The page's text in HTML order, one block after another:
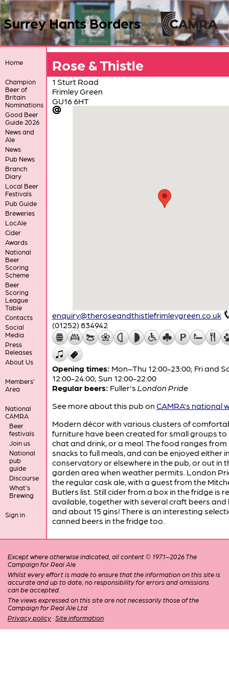
Surrey Hants Borders
Home
Champion
Beer of
Britain
Nominations
Good Beer
Guide 2026
News and
Ale
News
Pub News
Branch
Diary
Local Beer
Festivals
Pub Guide
Breweries
LocAle
Cider
Awards
National
Beer
Scoring
Scheme
Beer
Scoring
League
Table
Contacts
Social
Media
Press
Releases
About Us
Members'
Area
National
CAMRA
Beer
festivals
Join us
National
pub
guide
Discourse
What's
Brewing
Sign in
Rose & Thistle
1 Sturt Road
Frimley Green
GU16 6HT
enquiry@theroseandthistlefrimleygreen.co.uk
(01252) 834942
Opening times: Mon–Thu 12:00-23:00; Fri and
12:00-24:00; Sun 12:00-22:00
Regular beers: Fuller's London Pride
See more about this pub on CAMRA's national
Modern décor with various clusters of
furniture have been created for small groups to
chat and drink, or a meal. The food ranges from
snacks to full meals, and can be enjoyed either
conservatory or elsewhere in the pub, or out in
garden area when weather permits. London
the regular cask ale, with a guest from the
Butlers list. Still cider from a box in the fridge is
available, together with several craft beers and
and about 15 gins! There is an interesting
canned beers in the fridge too.
Except where otherwise indicated, all content © 1971–2026 The
Campaign for Real Ale
Whilst every effort is made to ensure that the information on this site is
accurate and up to date, no responsibility for errors and omissions
can be accepted.
The views expressed on this site are not necessarily those of the
Campaign for Real Ale Ltd
Privacy policy · Site information